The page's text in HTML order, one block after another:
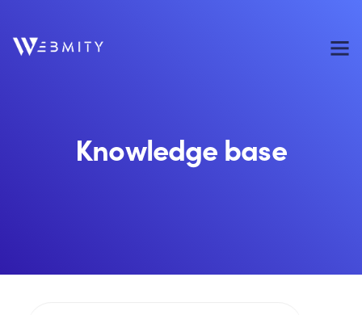
Knowledge base